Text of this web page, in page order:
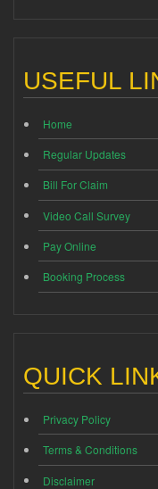
USEFUL
Home
Regular Updates
Bill For Claim
Video Call Survey
Pay Online
Booking Process
QUICK
Privacy Policy
Terms & Conditions
Disclaimer